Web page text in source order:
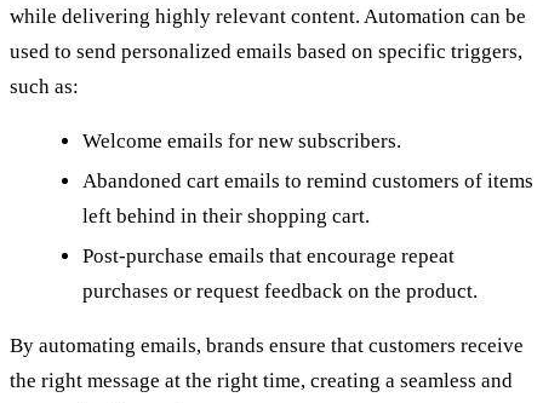
while delivering highly relevant content. Automation can be
used to send personalized emails based on specific triggers,
such as:
Welcome emails for new subscribers.
Abandoned cart emails to remind customers of items
left behind in their shopping cart.
Post-purchase emails that encourage repeat
purchases or request feedback on the product.
By automating emails, brands ensure that customers receive
the right message at the right time, creating a seamless and